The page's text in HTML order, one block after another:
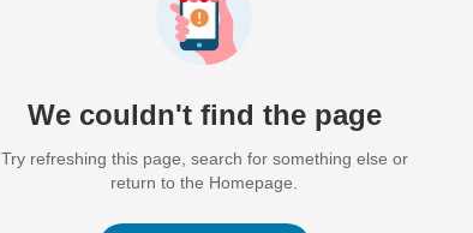
We couldn't find the page
Try refreshing this page, search for something else or
return to the Homepage.